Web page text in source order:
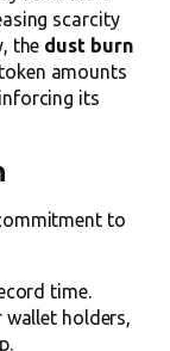
scarcity
the dust burn
amounts
its
to
time.
wallet holders,